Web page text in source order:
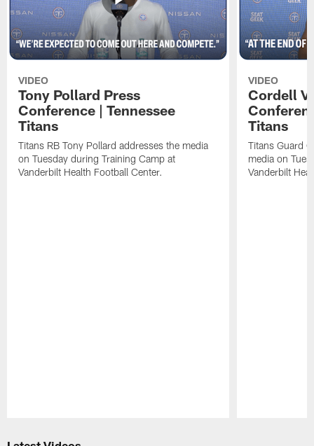
VIDEO
Tony Pollard Press
Conference | Tennessee
Titans
Titans RB Tony Pollard addresses the media
on Tuesday during Training Camp at
Vanderbilt Health Football Center.
VIDEO
Cordell
Titans
Titans Guard
media on
Vanderbilt